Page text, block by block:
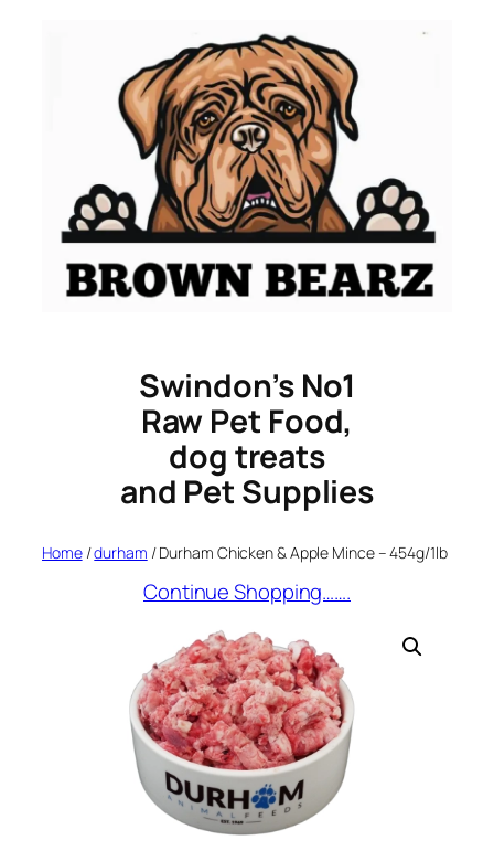
Swindon’s No1
Raw Pet Food,
dog treats
and Pet Supplies
Home/durham / Durham Chicken & Apple Mince – 454g/1lb
Continue Shopping…….